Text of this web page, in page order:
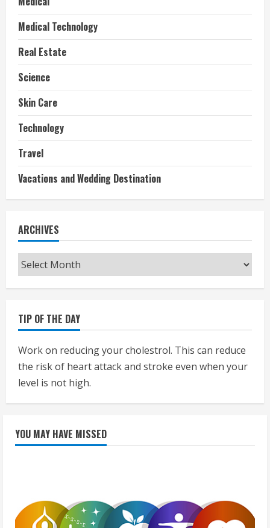
Medical Technology
Real Estate
Science
Skin Care
Technology
Travel
Vacations and Wedding Destination
ARCHIVES
Archives
TIP OF THE DAY
Work on reducing your cholestrol. This can reduce
the risk of heart attack and stroke even when your
level is not high.
YOU MAY HAVE MISSED